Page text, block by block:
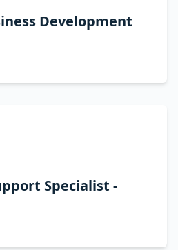
Development
Specialist -